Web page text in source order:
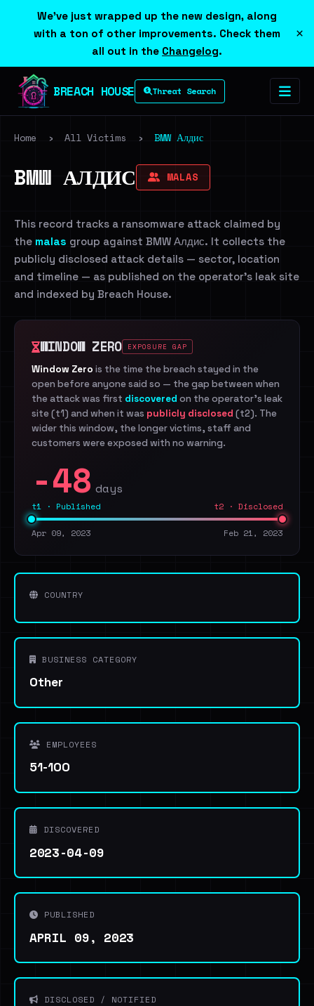
We've just wrapped up the new design, along
with a ton of other improvements. Check them
all out in the Changelog.
×
BREACH HOUSE Threat Search
Home › All Victims › BMW Алдис
BMW АЛДИС MALAS
This record tracks a ransomware attack claimed by
the malas group against BMW Алдис. It collects the
publicly disclosed attack details — sector, location
and timeline — as published on the operator's leak site
and indexed by Breach House.
WINDOW ZERO EXPOSURE GAP
Window Zero is the time the breach stayed in the
open before anyone said so — the gap between when
the attack was first discovered on the operator's leak
site (t1) and when it was publicly disclosed (t2). The
wider this window, the longer victims, staff and
customers were exposed with no warning.
-48 days
t1 · Published t2 · Disclosed
Apr 09, 2023 Feb 21, 2023
COUNTRY
BUSINESS CATEGORY
Other
EMPLOYEES
51-100
DISCOVERED
2023-04-09
PUBLISHED
APRIL 09, 2023
DISCLOSED / NOTIFIED